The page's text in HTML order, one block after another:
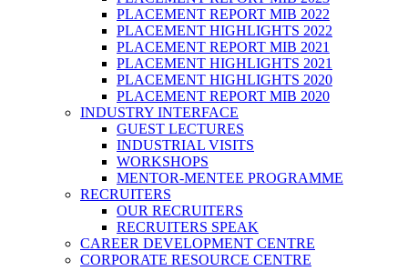
PLACEMENT REPORT MIB 2022
PLACEMENT HIGHLIGHTS 2022
PLACEMENT REPORT MIB 2021
PLACEMENT HIGHLIGHTS 2021
PLACEMENT HIGHLIGHTS 2020
PLACEMENT REPORT MIB 2020
INDUSTRY INTERFACE
GUEST LECTURES
INDUSTRIAL VISITS
WORKSHOPS
MENTOR-MENTEE PROGRAMME
RECRUITERS
OUR RECRUITERS
RECRUITERS SPEAK
CAREER DEVELOPMENT CENTRE
CORPORATE RESOURCE CENTRE